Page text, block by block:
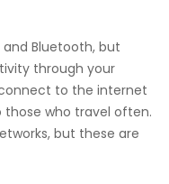
Bluetooth, but
through your
to the internet
who travel often.
but these are